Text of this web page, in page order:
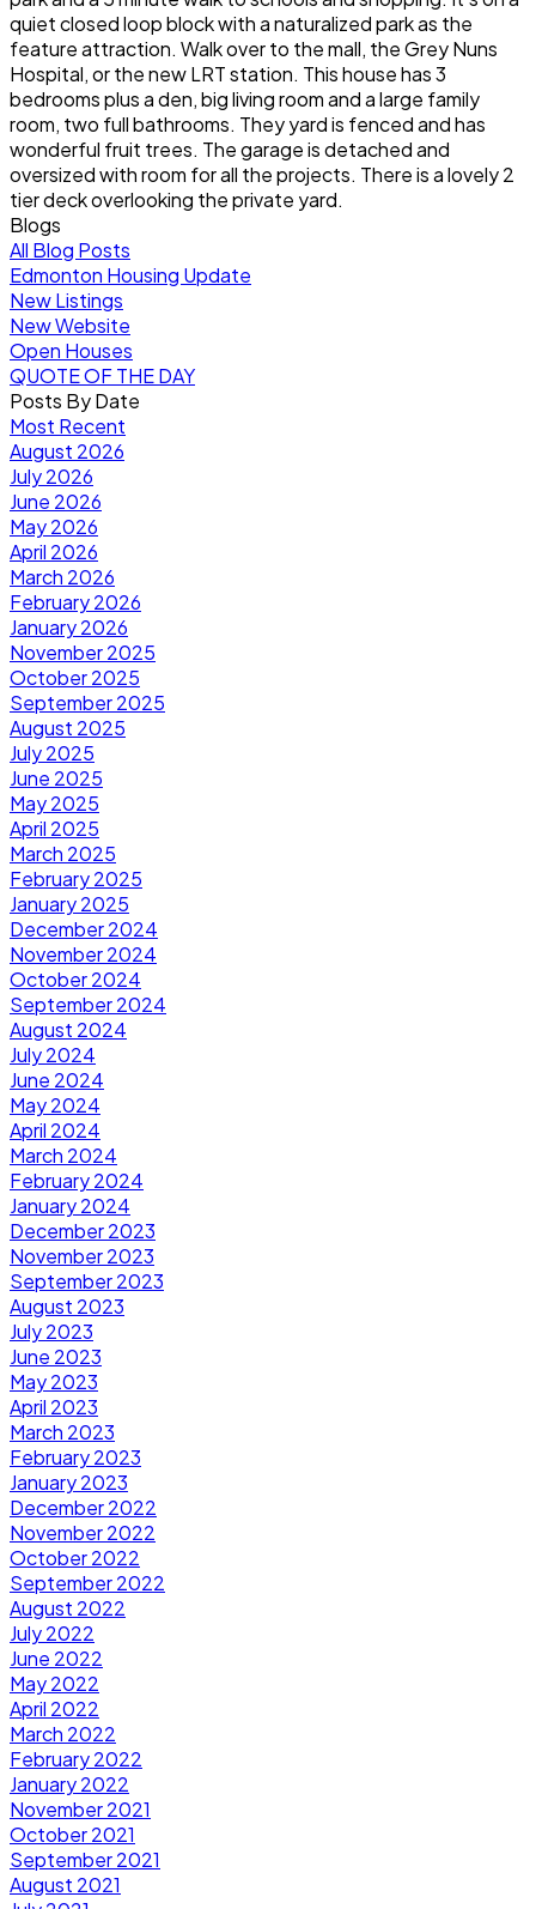
quiet closed loop block with a naturalized park as the
feature attraction. Walk over to the mall, the Grey Nuns
Hospital, or the new LRT station. This house has 3
bedrooms plus a den, big living room and a large family
room, two full bathrooms. They yard is fenced and has
wonderful fruit trees. The garage is detached and
oversized with room for all the projects. There is a lovely 2
tier deck overlooking the private yard.
Blogs
All Blog Posts
Edmonton Housing Update
New Listings
New Website
Open Houses
QUOTE OF THE DAY
Posts By Date
Most Recent
August 2026
July 2026
June 2026
May 2026
April 2026
March 2026
February 2026
January 2026
November 2025
October 2025
September 2025
August 2025
July 2025
June 2025
May 2025
April 2025
March 2025
February 2025
January 2025
December 2024
November 2024
October 2024
September 2024
August 2024
July 2024
June 2024
May 2024
April 2024
March 2024
February 2024
January 2024
December 2023
November 2023
September 2023
August 2023
July 2023
June 2023
May 2023
April 2023
March 2023
February 2023
January 2023
December 2022
November 2022
October 2022
September 2022
August 2022
July 2022
June 2022
May 2022
April 2022
March 2022
February 2022
January 2022
November 2021
October 2021
September 2021
August 2021